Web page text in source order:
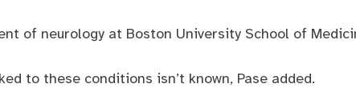
of neurology at Boston University School of
to these conditions isn’t known, Pase added.